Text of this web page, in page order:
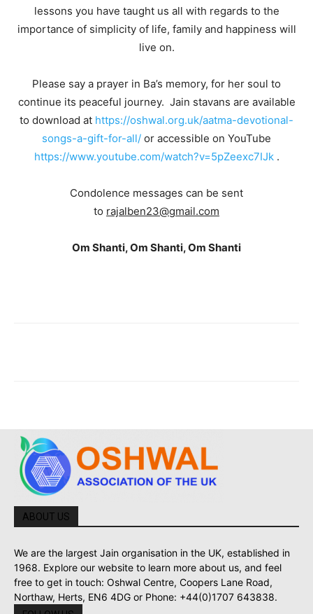
lessons you have taught us all with regards to the
importance of simplicity of life, family and happiness will
live on.
Please say a prayer in Ba’s memory, for her soul to
continue its peaceful journey. Jain stavans are available
to download at https://oshwal.org.uk/aatma-devotional-
songs-a-gift-for-all/ or accessible on YouTube
https://www.youtube.com/watch?v=5pZeexc7IJk.
Condolence messages can be sent
to rajalben23@gmail.com
Om Shanti, Om Shanti, Om Shanti
ABOUT US
We are the largest Jain organisation in the UK, established in
1968. Explore our website to learn more about us, and feel
free to get in touch: Oshwal Centre, Coopers Lane Road,
Northaw, Herts, EN6 4DG or Phone: +44(0)1707 643838.